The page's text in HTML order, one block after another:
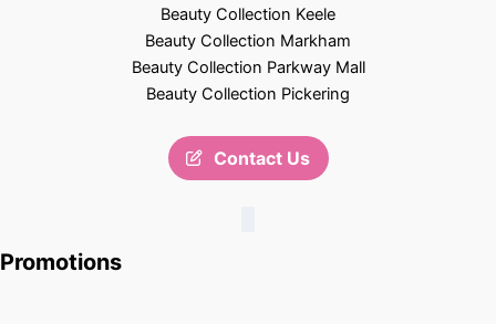
Beauty Collection Keele
Beauty Collection Markham
Beauty Collection Parkway Mall
Beauty Collection Pickering
Contact Us
Promotions